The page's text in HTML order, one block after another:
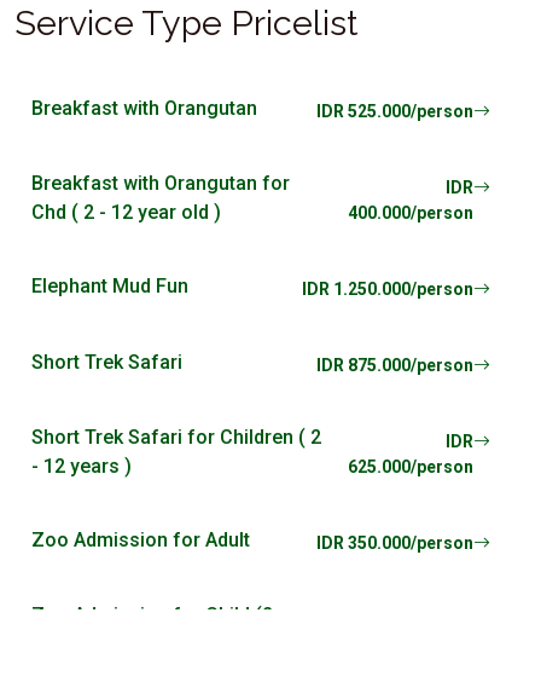
Service Type Pricelist
Breakfast with Orangutan IDR 525.000/person
Breakfast with Orangutan for
Chd ( 2 - 12 year old )
IDR
400.000/person
Elephant Mud Fun IDR 1.250.000/person
Short Trek Safari IDR 875.000/person
Short Trek Safari for Children ( 2
- 12 years )
IDR
625.000/person
Zoo Admission for Adult IDR 350.000/person
Zoo Admission for Child (2